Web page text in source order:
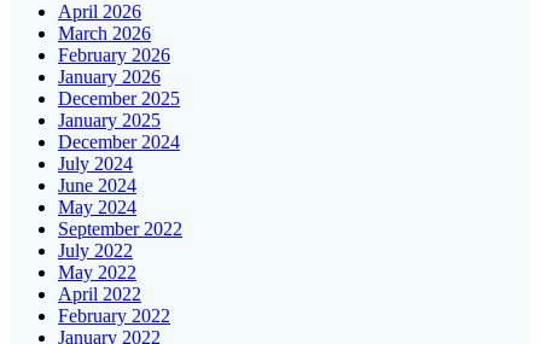
April 2026
March 2026
February 2026
January 2026
December 2025
January 2025
December 2024
July 2024
June 2024
May 2024
September 2022
July 2022
May 2022
April 2022
February 2022
January 2022